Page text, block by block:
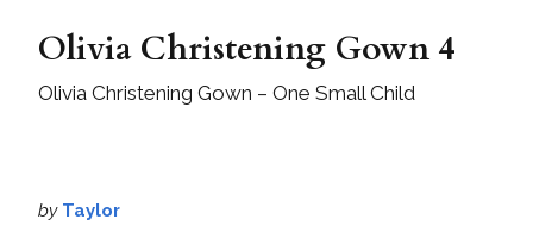
Olivia Christening Gown 4
Olivia Christening Gown – One Small Child
by Taylor